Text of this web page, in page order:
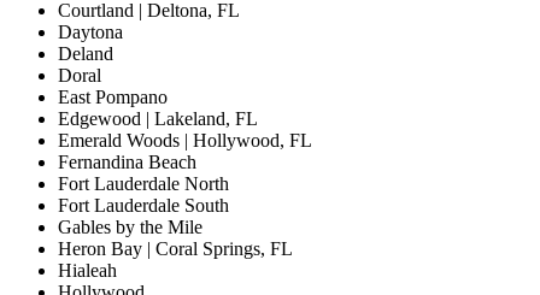
Courtland | Deltona, FL
Daytona
Deland
Doral
East Pompano
Edgewood | Lakeland, FL
Emerald Woods | Hollywood, FL
Fernandina Beach
Fort Lauderdale North
Fort Lauderdale South
Gables by the Mile
Heron Bay | Coral Springs, FL
Hialeah